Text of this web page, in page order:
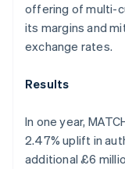
offering of multi-
its margins and
exchange rates.
Results
In one year,
2.47% uplift in
additional £6